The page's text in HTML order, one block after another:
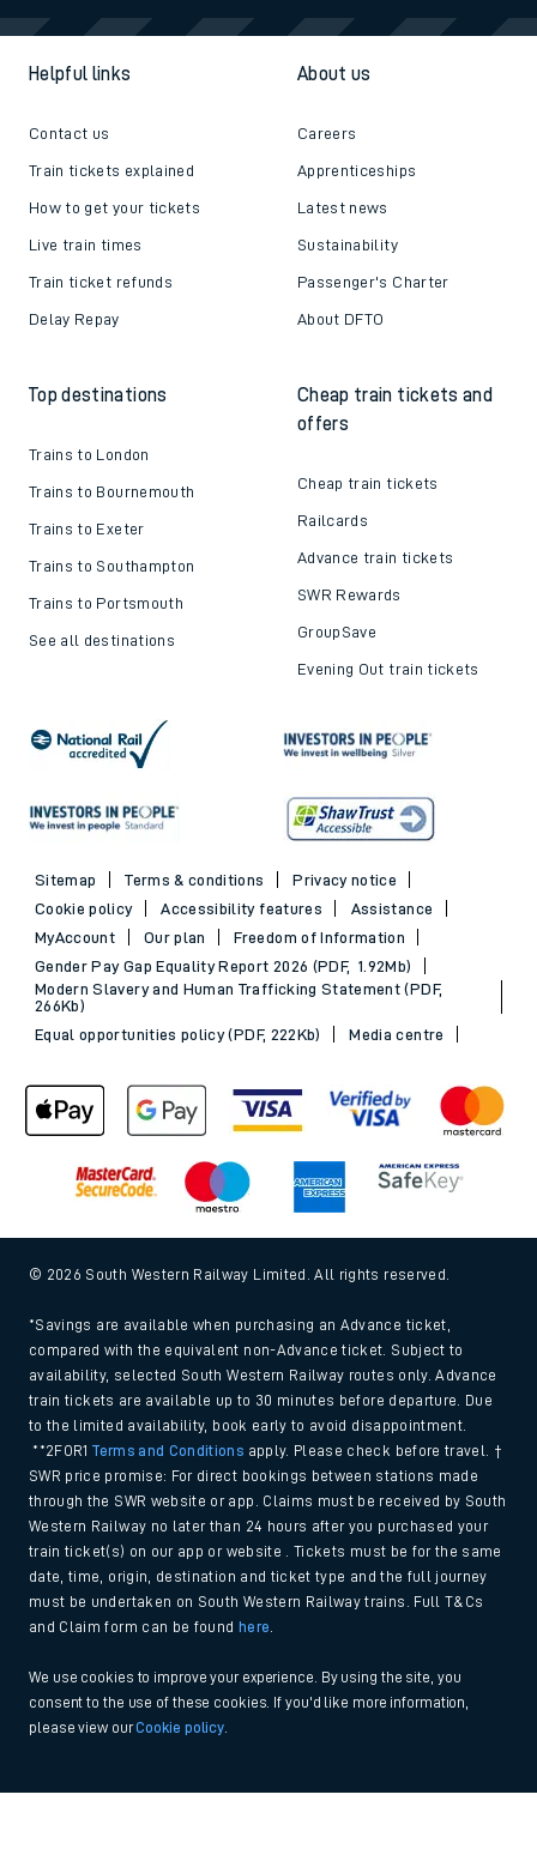
Helpful links
Contact us
Train tickets explained
How to get your tickets
Live train times
Train ticket refunds
Delay Repay
About us
Careers
Apprenticeships
Latest news
Sustainability
Passenger's Charter
About DFTO
Top destinations
Trains to London
Trains to Bournemouth
Trains to Exeter
Trains to Southampton
Trains to Portsmouth
See all destinations
Cheap train tickets and
offers
Cheap train tickets
Railcards
Advance train tickets
SWR Rewards
GroupSave
Evening Out train tickets
Sitemap Terms & conditions
Privacy notice
Cookie policy
Accessibility features
Assistance
MyAccount
Our plan
Freedom of Information
Gender Pay Gap Equality Report 2026 (PDF, 1.92Mb)
Modern Slavery and Human Trafficking Statement (PDF,
266Kb)
Equal opportunities policy (PDF, 222Kb)
Media centre
© 2026 South Western Railway Limited. All rights reserved.
*Savings are available when purchasing an Advance ticket,
compared with the equivalent non-Advance ticket. Subject to
availability, selected South Western Railway routes only. Advance
train tickets are available up to 30 minutes before departure. Due
to the limited availability, book early to avoid disappointment.
**2FOR1Terms and Conditions apply. Please check before travel. †
SWR price promise: For direct bookings between stations made
through the SWR website or app. Claims must be received by South
Western Railway no later than 24 hours after you purchased your
train ticket(s) on our app or website . Tickets must be for the same
date, time, origin, destination and ticket type and the full journey
must be undertaken on South Western Railway trains. Full T&Cs
and Claim form can be found
here
We use cookies to improve your experience. By using the site, you
consent to the use of these cookies. If you'd like more information,
please view ourCookie policy